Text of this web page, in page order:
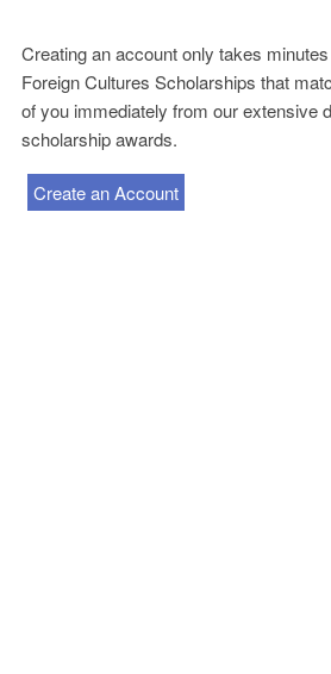
Creating an account only takes
Foreign Cultures Scholarships that
of you immediately from our extensive
scholarship awards.
Create an Account